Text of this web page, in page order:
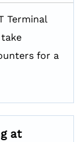
Terminal
for a
at